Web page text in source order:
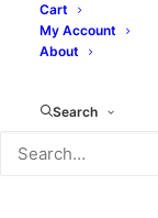
Cart
My Account
About
Search